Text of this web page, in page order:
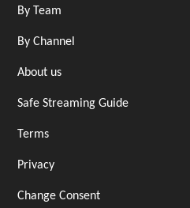
By Team
By Channel
About us
Safe Streaming Guide
Terms
Privacy
Change Consent